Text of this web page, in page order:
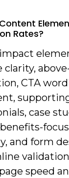
Rates?
clarity,
CTA
case
and form
speed